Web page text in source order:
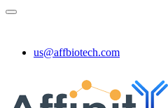
us@affbiotech.com